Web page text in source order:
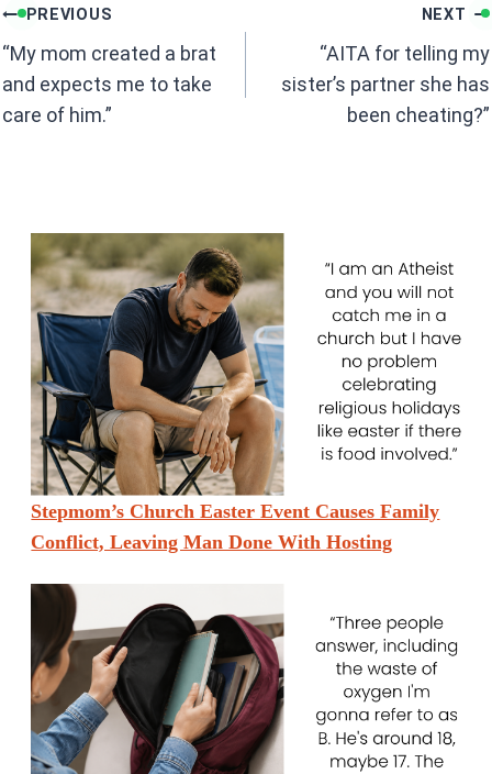
o
k
p
Post
navigation
PREVIOUS
“My mom created a brat
and expects me to take
care of him.”
NEXT
“AITA for telling my
sister’s partner she has
been cheating?”
Stepmom’s Church Easter Event Causes Family
Conflict, Leaving Man Done With Hosting